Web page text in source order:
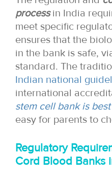
processin India
meet specific
ensures that the
in the bank is safe,
standard. The
Indian national
international
stem cell bank is
easy for parents to
Regulatory
Cord Blood Banks